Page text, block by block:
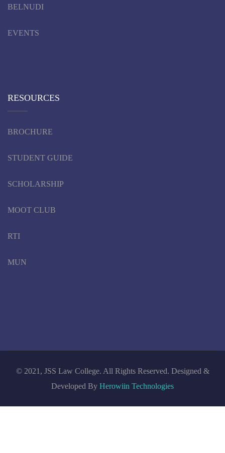
BELNUDI
EVENTS
RESOURCES
BROCHURE
STUDENT GUIDE
SCHOLARSHIP
MOOT CLUB
RTI
MUN
© 2021, JSS Law College. All Rights Reserved. Designed &
Developed By Herowiin Technologies